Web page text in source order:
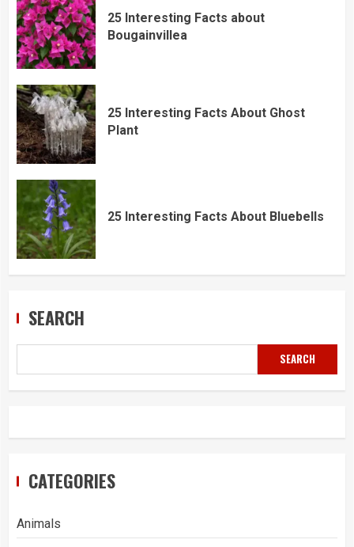
25 Interesting Facts about
Bougainvillea
25 Interesting Facts About Ghost
Plant
25 Interesting Facts About Bluebells
SEARCH
SEARCH
CATEGORIES
Animals